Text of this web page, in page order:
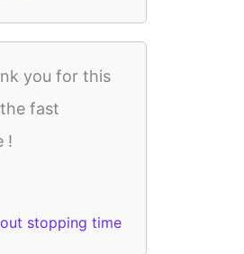
you for this
fast
!
stopping time